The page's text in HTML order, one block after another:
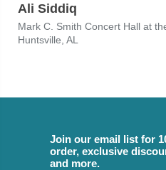
Ali Siddiq
Huntsville, AL
Join our email list for
order, exclusive
and more.